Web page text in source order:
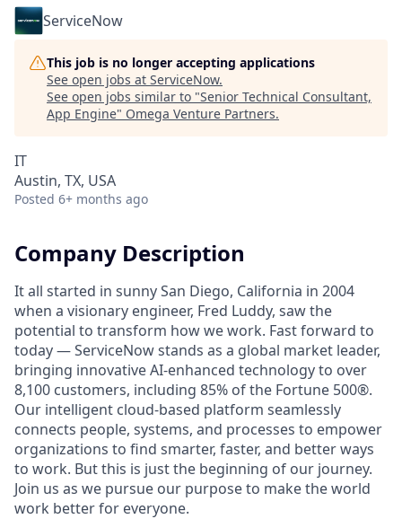
ServiceNow
This job is no longer accepting applications
See open jobs at ServiceNow.
See open jobs similar to "Senior Technical Consultant,
App Engine" Omega Venture Partners.
IT
Austin, TX, USA
Posted 6+ months ago
Company Description
It all started in sunny San Diego, California in 2004
when a visionary engineer, Fred Luddy, saw the
potential to transform how we work. Fast forward to
today — ServiceNow stands as a global market leader,
bringing innovative AI-enhanced technology to over
8,100 customers, including 85% of the Fortune 500®.
Our intelligent cloud-based platform seamlessly
connects people, systems, and processes to empower
organizations to find smarter, faster, and better ways
to work. But this is just the beginning of our journey.
Join us as we pursue our purpose to make the world
work better for everyone.